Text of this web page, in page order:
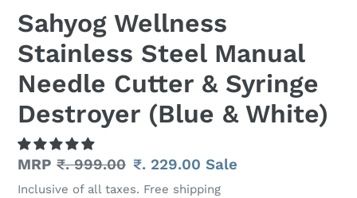
Sahyog Wellness
Stainless Steel Manual
Needle Cutter & Syringe
Destroyer (Blue & White)
Regular
price
MRP ₹. 999.00 Sale
price
₹. 229.00Sale
Inclusive of all taxes. Free shipping